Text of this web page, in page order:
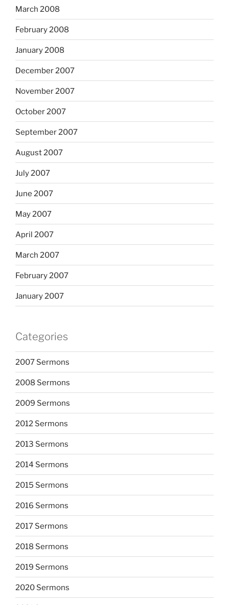
March 2008
February 2008
January 2008
December 2007
November 2007
October 2007
September 2007
August 2007
July 2007
June 2007
May 2007
April 2007
March 2007
February 2007
January 2007
Categories
2007 Sermons
2008 Sermons
2009 Sermons
2012 Sermons
2013 Sermons
2014 Sermons
2015 Sermons
2016 Sermons
2017 Sermons
2018 Sermons
2019 Sermons
2020 Sermons